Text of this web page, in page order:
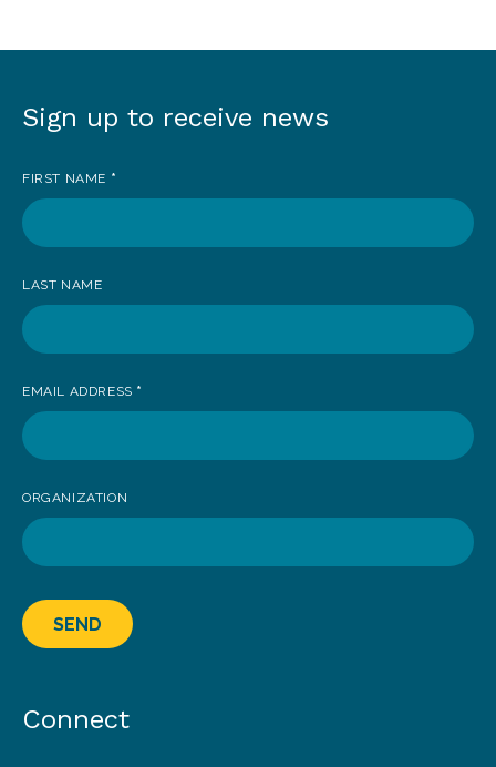
Sign
to
receive
Sign up to receive news
FIRST NAME *
LAST NAME
EMAIL ADDRESS *
ORGANIZATION
SEND
Connect